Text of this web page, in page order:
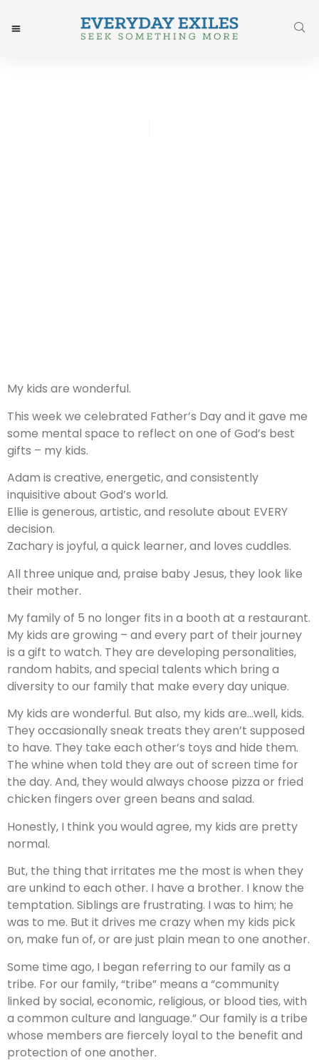
My kids are wonderful.
This week we celebrated Father’s Day and it gave me
some mental space to reflect on one of God’s best
gifts – my kids.
Adam is creative, energetic, and consistently
inquisitive about God’s world.
Ellie is generous, artistic, and resolute about EVERY
decision.
Zachary is joyful, a quick learner, and loves cuddles.
All three unique and, praise baby Jesus, they look like
their mother.
My family of 5 no longer fits in a booth at a restaurant.
My kids are growing – and every part of their journey
is a gift to watch. They are developing personalities,
random habits, and special talents which bring a
diversity to our family that make every day unique.
My kids are wonderful. But also, my kids are…well, kids.
They occasionally sneak treats they aren’t supposed
to have. They take each other’s toys and hide them.
The whine when told they are out of screen time for
the day. And, they would always choose pizza or fried
chicken fingers over green beans and salad.
Honestly, I think you would agree, my kids are pretty
normal.
But, the thing that irritates me the most is when they
are unkind to each other. I have a brother. I know the
temptation. Siblings are frustrating. I was to him; he
was to me. But it drives me crazy when my kids pick
on, make fun of, or are just plain mean to one another.
Some time ago, I began referring to our family as a
tribe. For our family, “tribe” means a “community
linked by social, economic, religious, or blood ties, with
a common culture and language.” Our family is a tribe
whose members are fiercely loyal to the benefit and
protection of one another.